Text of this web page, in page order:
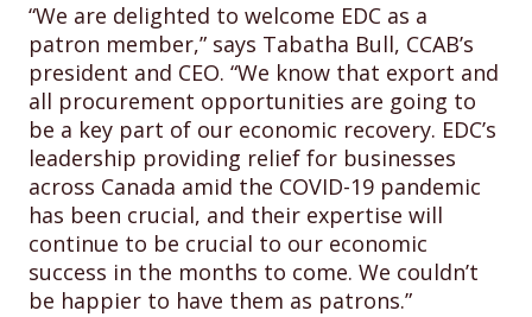
“We are delighted to welcome EDC as a
patron member,” says Tabatha Bull, CCAB’s
president and CEO. “We know that export and
all procurement opportunities are going to
be a key part of our economic recovery. EDC’s
leadership providing relief for businesses
across Canada amid the COVID-19 pandemic
has been crucial, and their expertise will
continue to be crucial to our economic
success in the months to come. We couldn’t
be happier to have them as patrons.”